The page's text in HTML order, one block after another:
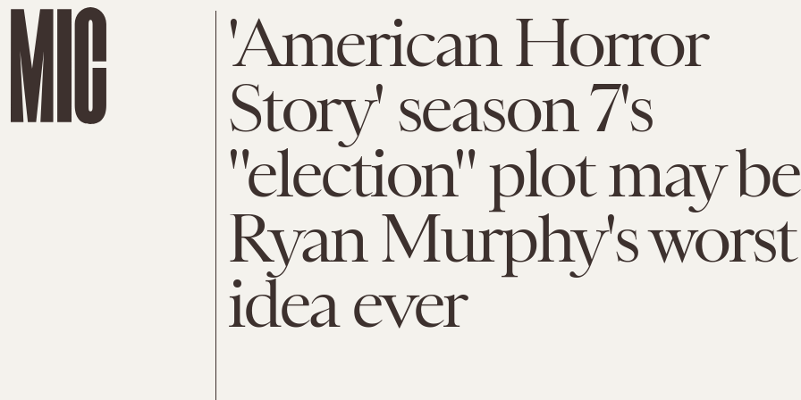
'American Horror
Story' season 7's
"election" plot may be
Ryan Murphy's worst
idea ever